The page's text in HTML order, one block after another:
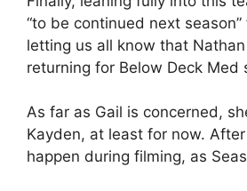
“to be continued next
letting us all know that
returning for Below Deck Med
As far as Gail is concerned,
Kayden, at least for now.
happen during filming, as